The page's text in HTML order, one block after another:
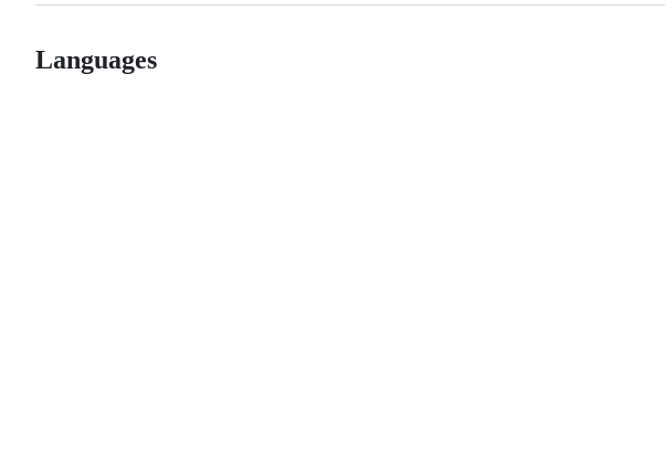
Languages